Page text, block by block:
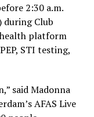
2:30 a.m.
during Club
platform
STI testing,
said Madonna
AFAS Live